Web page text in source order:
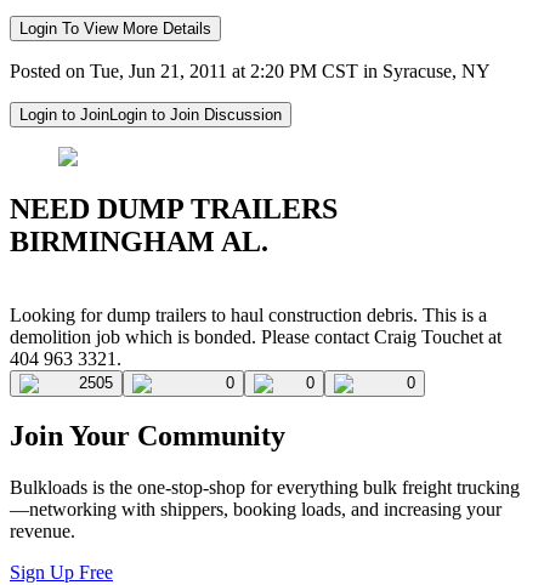
Login To View More Details
Posted on Tue, Jun 21, 2011 at 2:20 PM CST in Syracuse, NY
Login to JoinLogin to Join Discussion
NEED DUMP TRAILERS
BIRMINGHAM AL.
Looking for dump trailers to haul construction debris. This is a
demolition job which is bonded. Please contact Craig Touchet at
404 963 3321.
2505 0 0 0
Join Your Community
Bulkloads is the one-stop-shop for everything bulk freight trucking
—networking with shippers, booking loads, and increasing your
revenue.
Sign Up Free